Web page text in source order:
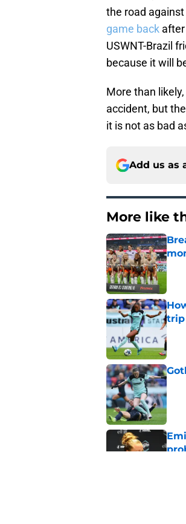
the road
game back
USWNT-Brazil
because it will
More than
accident, but
it is not as bad
Add us as
More like
trip